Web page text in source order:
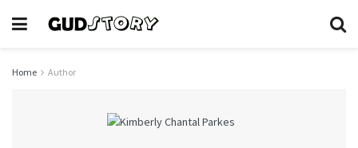
Home Author